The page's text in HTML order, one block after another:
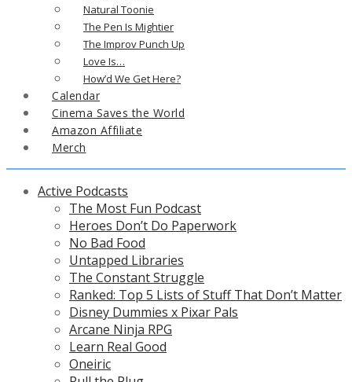
Natural Toonie
The Pen Is Mightier
The Improv Punch Up
Love Is…
How’d We Get Here?
Calendar
Cinema Saves the World
Amazon Affiliate
Merch
Active Podcasts
The Most Fun Podcast
Heroes Don’t Do Paperwork
No Bad Food
Untapped Libraries
The Constant Struggle
Ranked: Top 5 Lists of Stuff That Don’t Matter
Disney Dummies x Pixar Pals
Arcane Ninja RPG
Learn Real Good
Oneiric